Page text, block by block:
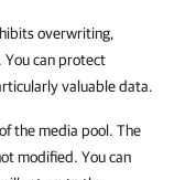
overwriting,
can protect
valuable data.
the media pool. The
modified. You can